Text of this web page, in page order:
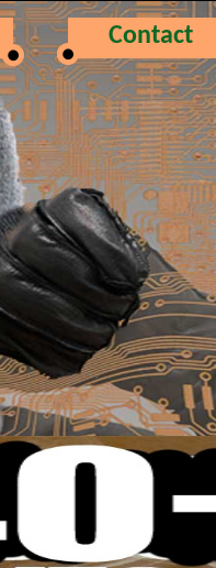
Contact